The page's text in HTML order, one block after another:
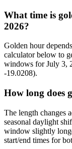
What time is
2026?
Golden hour
calculator below to
windows for July 3,
-19.0208).
How long does
The length changes
seasonal daylight
window slightly
start/end times for